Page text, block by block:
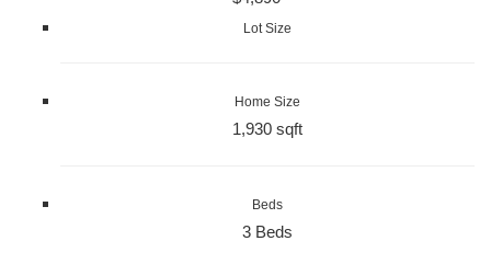
Lot Size
Home Size
1,930 sqft
Beds
3 Beds